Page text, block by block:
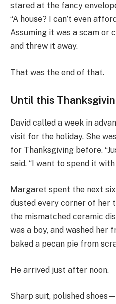
stared at the fancy
“A house? I can’t even
Assuming it was a scam or
and threw it away.
That was the end of that.
Until this
David called a week in
visit for the holiday. She
for Thanksgiving before.
said. “I want to spend it with
Margaret spent the next
dusted every corner of her
the mismatched ceramic
was a boy, and washed her
baked a pecan pie from
He arrived just after noon.
Sharp suit, polished